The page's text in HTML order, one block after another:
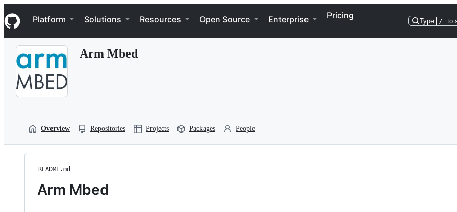
k
i
p
Navigation Menu
Platform Solutions Resources Open Source Enterprise Pricing
Type / to
Arm Mbed
Overview Repositories Projects Packages People
README.md
Arm Mbed